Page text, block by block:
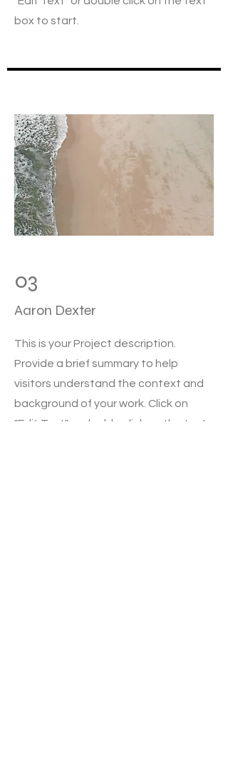
box to start.
03
Aaron Dexter
This is your Project description.
Provide a brief summary to help
visitors understand the context and
background of your work. Click on
"Edit Text" or double click on the text